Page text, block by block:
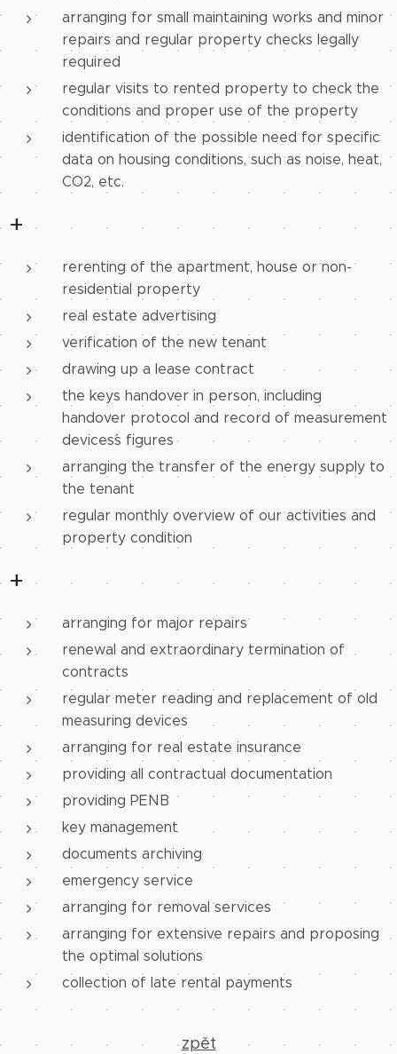
arranging for small maintaining works and minor
repairs and regular property checks legally
required
regular visits to rented property to check the
conditions and proper use of the property
identification of the possible need for specific
data on housing conditions, such as noise, heat,
CO2, etc.
+
rerenting of the apartment, house or non-
residential property
real estate advertising
verification of the new tenant
drawing up a lease contract
the keys handover in person, including
handover protocol and record of measurement
devices´s figures
arranging the transfer of the energy supply to
the tenant
regular monthly overview of our activities and
property condition
+
arranging for major repairs
renewal and extraordinary termination of
contracts
regular meter reading and replacement of old
measuring devices
arranging for real estate insurance
providing all contractual documentation
providing PENB
key management
documents archiving
emergency service
arranging for removal services
arranging for extensive repairs and proposing
the optimal solutions
collection of late rental payments
zpět